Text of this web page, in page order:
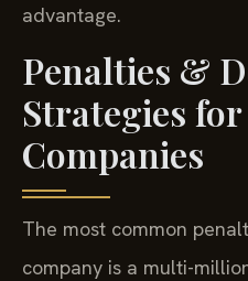
advantage.
Penalties &
Strategies
Companies
The most common
company is a multi-